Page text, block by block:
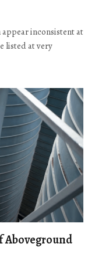
inconsistent at
listed at very
Aboveground